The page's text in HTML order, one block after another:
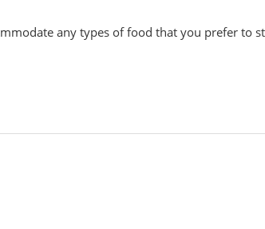
any types of food that you prefer to